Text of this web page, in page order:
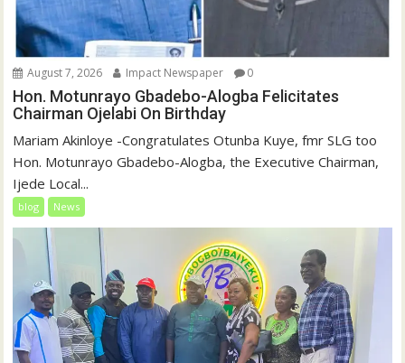
August 7, 2026 Impact Newspaper 0
Hon. Motunrayo Gbadebo-Alogba Felicitates
Chairman Ojelabi On Birthday
‎‎Mariam Akinloye ‎-Congratulates Otunba Kuye, fmr SLG too
Hon. Motunrayo Gbadebo-Alogba, the Executive Chairman,
Ijede Local...
blog News